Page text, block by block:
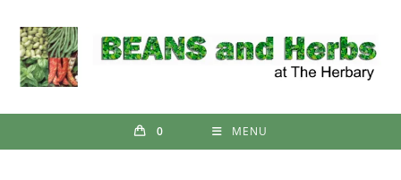
content
0 MENU